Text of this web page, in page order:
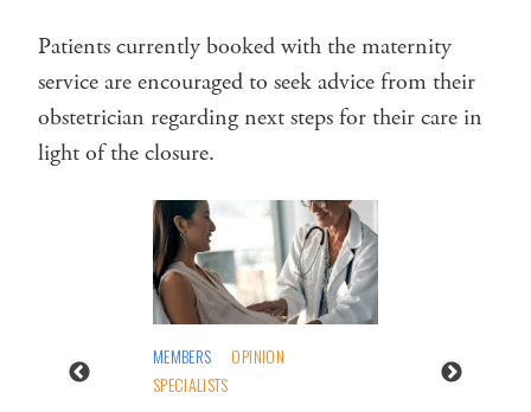
Patients currently booked with the maternity
service are encouraged to seek advice from their
obstetrician regarding next steps for their care in
light of the closure.
MEMBERS
OPINION
SPECIALISTS